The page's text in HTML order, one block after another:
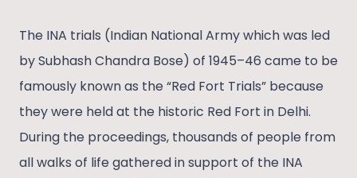
The INA trials (Indian National Army which was led
by Subhash Chandra Bose) of 1945–46 came to be
famously known as the “Red Fort Trials” because
they were held at the historic Red Fort in Delhi.
During the proceedings, thousands of people from
all walks of life gathered in support of the INA